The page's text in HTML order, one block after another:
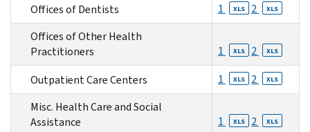
Offices of Dentists 1 XLS 2 XLS
Offices of Other Health
Practitioners
1 XLS 2 XLS
Outpatient Care Centers 1 XLS 2 XLS
Misc. Health Care and Social
Assistance
1 XLS 2 XLS